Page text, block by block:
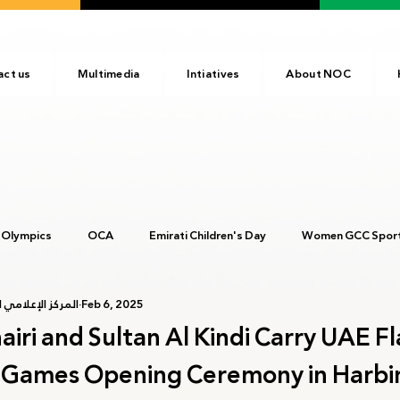
About NOC
Intiatives
Multimedia
us
OCA Emirati Children's Day Women GCC
ANOC NOC
Day Birmingham 2022 Kinshasa 2023 Arab Games
and Sultan Al Kindi Carry UAE
Opening Ceremony in
المركز الإعلاميFeb 6, 2025